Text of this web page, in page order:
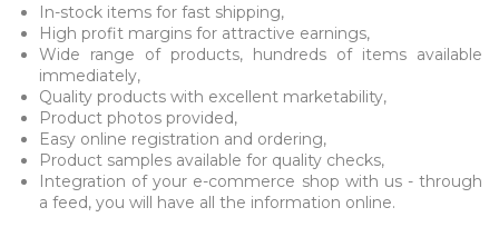
In-stock items for fast shipping,
High profit margins for attractive earnings,
Wide range of products, hundreds of items available
immediately,
Quality products with excellent marketability,
Product photos provided,
Easy online registration and ordering,
Product samples available for quality checks,
Integration of your e-commerce shop with us - through
a feed, you will have all the information online.